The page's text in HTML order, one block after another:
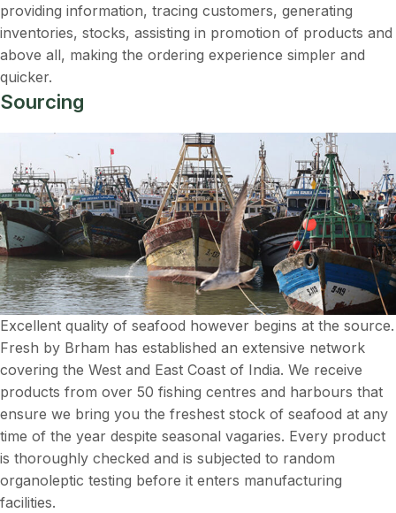
providing information, tracing customers, generating
inventories, stocks, assisting in promotion of products and
above all, making the ordering experience simpler and
quicker.
Sourcing
Excellent quality of seafood however begins at the source.
Fresh by Brham has established an extensive network
covering the West and East Coast of India. We receive
products from over 50 fishing centres and harbours that
ensure we bring you the freshest stock of seafood at any
time of the year despite seasonal vagaries. Every product
is thoroughly checked and is subjected to random
organoleptic testing before it enters manufacturing
facilities.